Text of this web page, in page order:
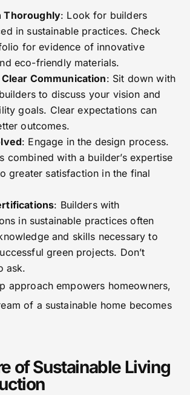
Thoroughly: Look for builders
in sustainable practices. Check
for evidence of innovative
eco-friendly materials.
Communication: Sit down with
to discuss your vision and
goals. Clear expectations can
outcomes.
: Engage in the design process.
combined with a builder’s expertise
greater satisfaction in the final
: Builders with
in sustainable practices often
and skills necessary to
green projects. Don’t
ask.
approach empowers homeowners,
of a sustainable home becomes
of Sustainable Living